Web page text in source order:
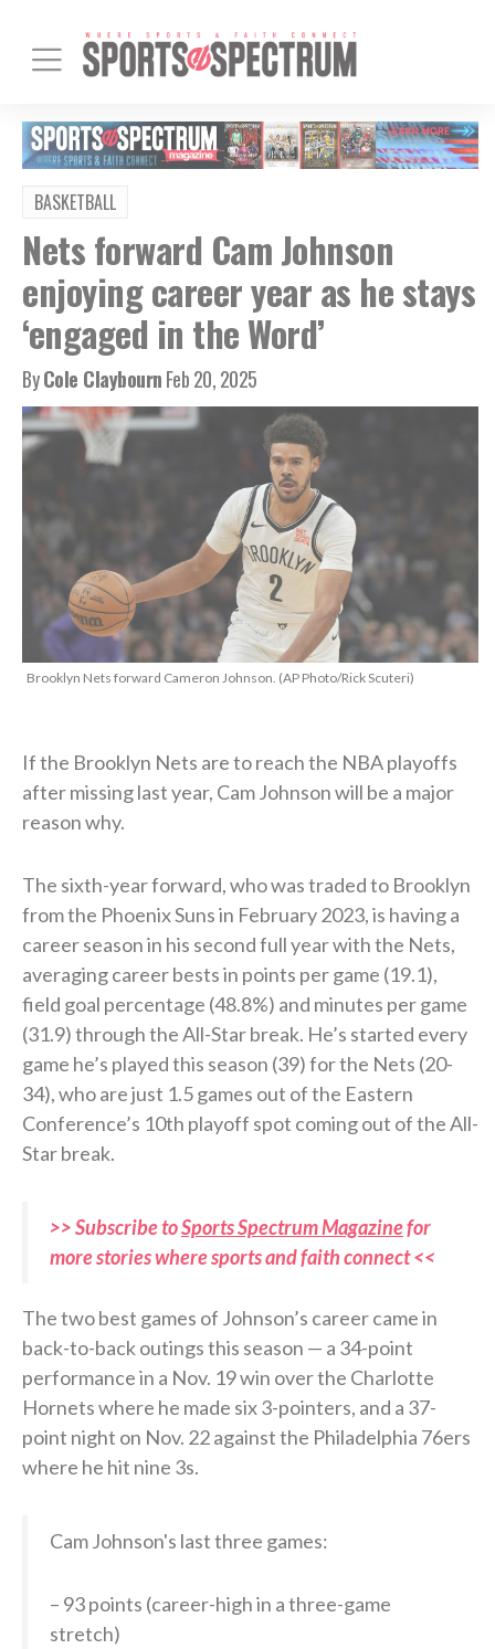
BASKETBALL
Nets forward Cam Johnson
enjoying career year as he stays
‘engaged in the Word’
ByCole ClaybournFeb 20, 2025
Brooklyn Nets forward Cameron Johnson. (AP Photo/Rick Scuteri)
If the Brooklyn Nets are to reach the NBA playoffs
after missing last year, Cam Johnson will be a major
reason why.
The sixth-year forward, who was traded to Brooklyn
from the Phoenix Suns in February 2023, is having a
career season in his second full year with the Nets,
averaging career bests in points per game (19.1),
field goal percentage (48.8%) and minutes per game
(31.9) through the All-Star break. He’s started every
game he’s played this season (39) for the Nets (20-
34), who are just 1.5 games out of the Eastern
Conference’s 10th playoff spot coming out of the All-
Star break.
>> Subscribe toSports Spectrum Magazinefor
more stories where sports and faith connect <<
The two best games of Johnson’s career came in
back-to-back outings this season — a 34-point
performance in a Nov. 19 win over the Charlotte
Hornets where he made six 3-pointers, and a 37-
point night on Nov. 22 against the Philadelphia 76ers
where he hit nine 3s.
Cam Johnson's last three games:
– 93 points (career-high in a three-game
stretch)